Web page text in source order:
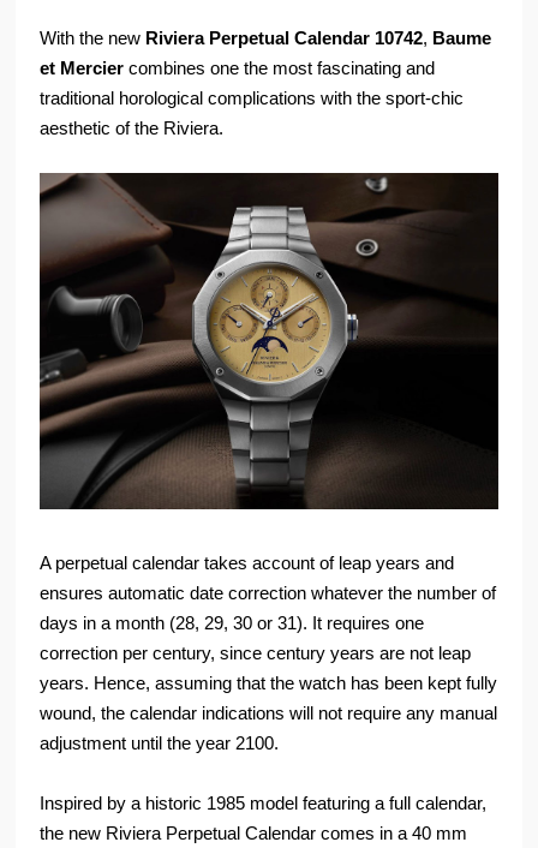
With the new Riviera Perpetual Calendar 10742, Baume
et Mercier combines one the most fascinating and
traditional horological complications with the sport-chic
aesthetic of the Riviera.
A perpetual calendar takes account of leap years and
ensures automatic date correction whatever the number of
days in a month (28, 29, 30 or 31). It requires one
correction per century, since century years are not leap
years. Hence, assuming that the watch has been kept fully
wound, the calendar indications will not require any manual
adjustment until the year 2100.
Inspired by a historic 1985 model featuring a full calendar,
the new Riviera Perpetual Calendar comes in a 40 mm